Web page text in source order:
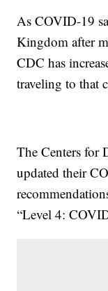
As COVID-19
Kingdom after
CDC has
traveling to that
The Centers for
updated their
“Level 4: